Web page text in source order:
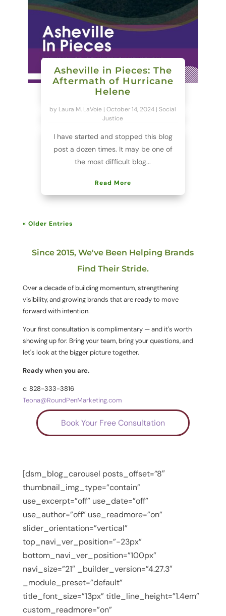
Asheville in Pieces: The
Aftermath of Hurricane
Helene
by Laura M. LaVoie |October 14, 2024 | Social
Justice
I have started and stopped this blog
post a dozen times. It may be one of
the most difficult blog...
Read More
« Older Entries
Since 2015, We've Been Helping Brands
Find Their Stride.
Over a decade of building momentum, strengthening
visibility, and growing brands that are ready to move
forward with intention.
Your first consultation is complimentary — and it's worth
showing up for. Bring your team, bring your questions, and
let's look at the bigger picture together.
Ready when you are.
c: 828-333-3816
Teona@RoundPenMarketing.com
Book Your Free Consultation
[dsm_blog_carousel posts_offset=”8″
thumbnail_img_type=”contain”
use_excerpt=”off” use_date=”off”
use_author=”off” use_readmore=”on”
slider_orientation=”vertical”
top_navi_ver_position=”-23px”
bottom_navi_ver_position=”100px”
navi_size=”21″ _builder_version=”4.27.3″
_module_preset=”default”
title_font_size=”13px” title_line_height=”1.4em”
custom_readmore=”on”